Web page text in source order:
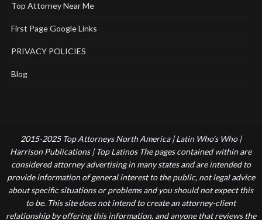
Top Attorney Near Me
First Page Google Links
PRIVACY POLICIES
Blog
2015-2025 Top Attorneys North America | Latin Who's Who |
Harrison Publications | Top Latinos The pages contained within are
considered attorney advertising in many states and are intended to
provide information of general interest to the public, not legal advice
about specific situations or problems and you should not expect this
to be. This site does not intend to create an attorney-client
relationship by offering this information, and anyone that reviews the